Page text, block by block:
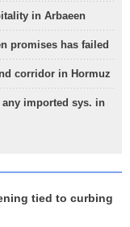
in Arbaeen
promises has failed
corridor in Hormuz
any imported sys. in
tied to curbing